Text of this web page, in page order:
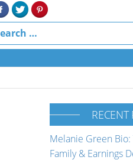
RECENT
Melanie Green Bio:
Family & Earnings